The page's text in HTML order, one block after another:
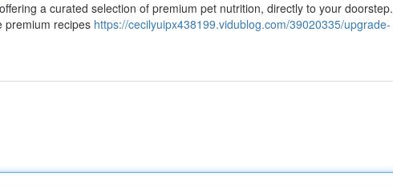
a curated selection of premium pet nutrition, directly to your doorstep.
premium recipes https://cecilyuipx438199.vidublog.com/39020335/upgrade-